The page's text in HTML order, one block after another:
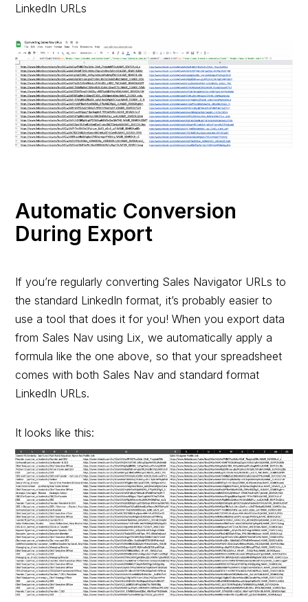
LinkedIn URLs
Automatic Conversion
During Export
If you’re regularly converting Sales Navigator URLs to
the standard LinkedIn format, it’s probably easier to
use a tool that does it for you! When you export data
from Sales Nav using Lix, we automatically apply a
formula like the one above, so that your spreadsheet
comes with both Sales Nav and standard format
LinkedIn URLs.
It looks like this: